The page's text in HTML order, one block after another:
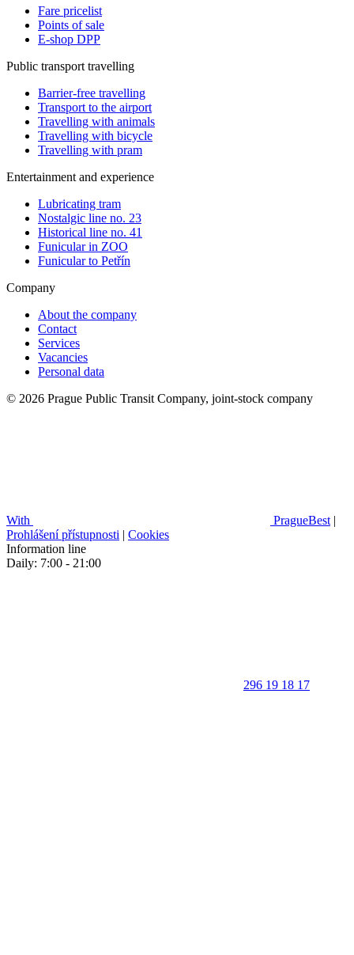
Fare pricelist
Points of sale
E-shop DPP
Public transport travelling
Barrier-free travelling
Transport to the airport
Travelling with animals
Travelling with bicycle
Travelling with pram
Entertainment and experience
Lubricating tram
Nostalgic line no. 23
Historical line no. 41
Funicular in ZOO
Funicular to Petřín
Company
About the company
Contact
Services
Vacancies
Personal data
© 2026 Prague Public Transit Company, joint-stock company
With PragueBest |
Prohlášení přístupnosti | Cookies
Information line
Daily: 7:00 - 21:00
296 19 18 17